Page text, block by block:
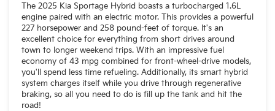
The 2025 Kia Sportage Hybrid boasts a turbocharged 1.6L
engine paired with an electric motor. This provides a powerful
227 horsepower and 258 pound-feet of torque. It's an
excellent choice for everything from short drives around
town to longer weekend trips. With an impressive fuel
economy of 43 mpg combined for front-wheel-drive models,
you'll spend less time refueling. Additionally, its smart hybrid
system charges itself while you drive through regenerative
braking, so all you need to do is fill up the tank and hit the
road!